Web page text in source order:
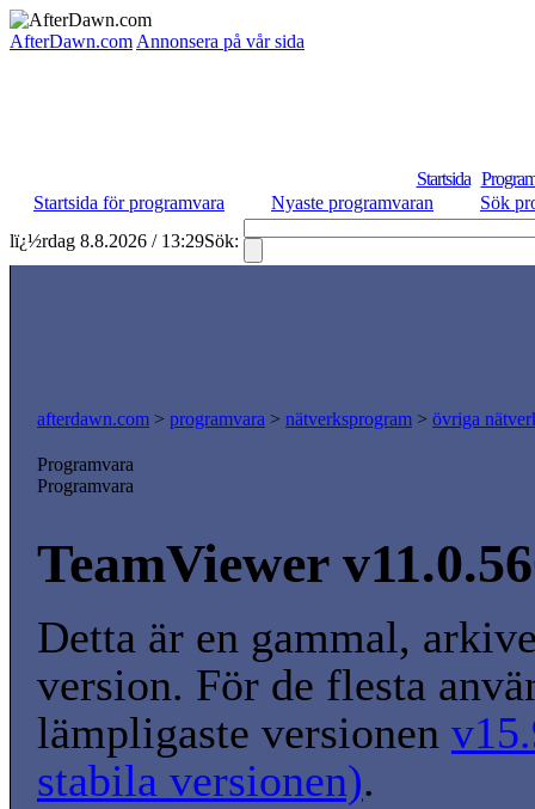
AfterDawn.com Annonsera på vår sida
Startsida
Startsida för programvara
Nyaste programvaran
Sök
lï¿½rdag 8.8.2026 / 13:29Sök:
afterdawn.com > programvara > nätverksprogram > övriga
Programvara
Programvara
TeamViewer
Detta är en gammal,
version. För de flesta
lämpligaste versionen
stabila versionen).